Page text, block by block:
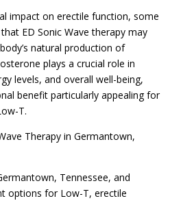
impact on erectile function, some
ED Sonic Wave therapy may
natural production of
plays a crucial role in
levels, and overall well-being,
benefit particularly appealing for
T.
Therapy in Germantown,
Tennessee, and
options for Low-T, erectile